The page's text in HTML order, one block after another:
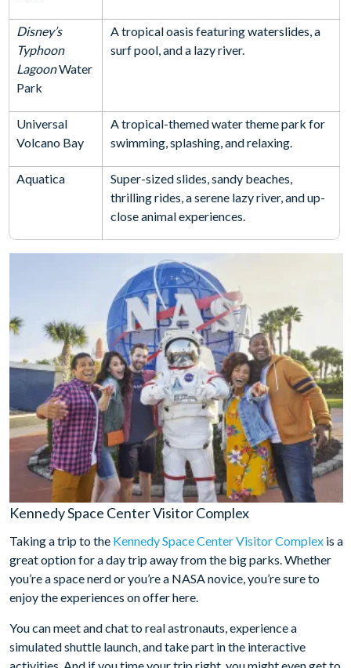
Disney’s
Typhoon
LagoonWater
Park
A tropical oasis featuring waterslides, a
surf pool, and a lazy river.
Universal
Volcano Bay
A tropical-themed water theme park for
swimming, splashing, and relaxing.
Aquatica
Super-sized slides, sandy beaches,
thrilling rides, a serene lazy river, and up-
close animal experiences.
Kennedy Space Center Visitor Complex
Taking a trip to the Kennedy Space Center Visitor Complex is a
great option for a day trip away from the big parks. Whether
you’re a space nerd or you’re a NASA novice, you’re sure to
enjoy the experiences on offer here.
You can meet and chat to real astronauts, experience a
simulated shuttle launch, and take part in the interactive
activities. And if you time your trip right, you might even get to